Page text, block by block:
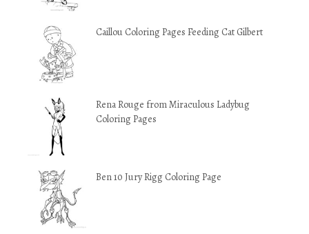
Caillou Coloring Pages Feeding Cat Gilbert
Rena Rouge from Miraculous Ladybug
Coloring Pages
Ben 10 Jury Rigg Coloring Page